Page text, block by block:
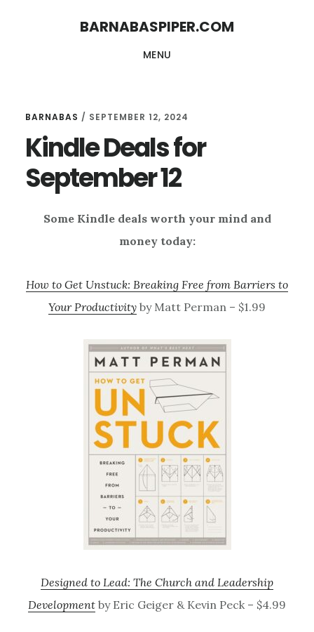
BARNABASPIPER.COM
MENU
BARNABAS / SEPTEMBER 12, 2024
Kindle Deals for
September 12
Some Kindle deals worth your mind and
money today:
How to Get Unstuck: Breaking Free from Barriers to
Your Productivity by Matt Perman – $1.99
Designed to Lead: The Church and Leadership
Development by Eric Geiger & Kevin Peck – $4.99